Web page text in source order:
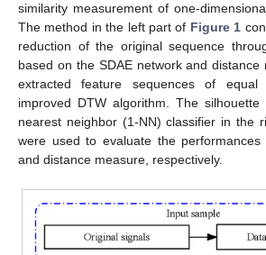
similarity measurement of one-
The method in the left part of Figure 1
reduction of the original sequence
based on the SDAE network and
extracted feature sequences of
improved DTW algorithm. The
nearest neighbor (1-NN) classifier in the
were used to evaluate the
and distance measure, respectively.